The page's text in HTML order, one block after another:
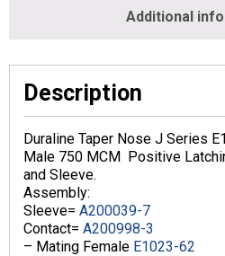
Additional
Description
Duraline Taper Nose J Series
Male 750 MCM Positive
and Sleeve.
Assembly:
Sleeve= A200039-7
Contact= A200998-3
– Mating Female E1023-62